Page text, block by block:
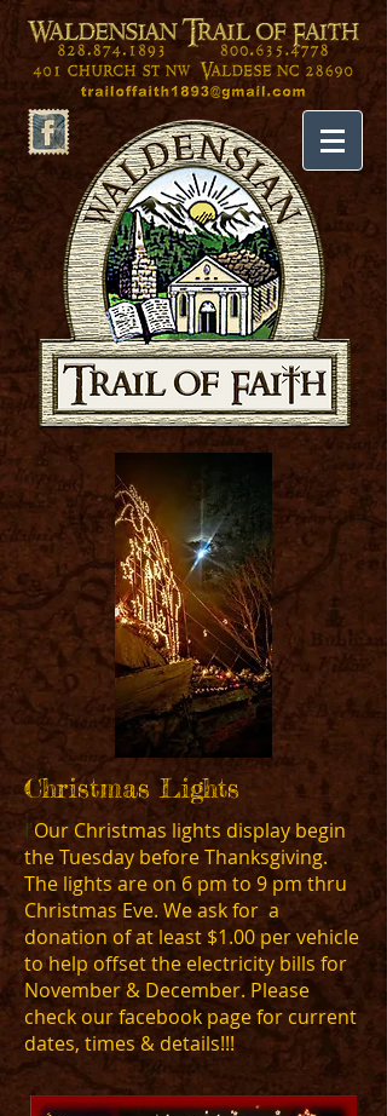
Christmas Lights
I'Our Christmas lights display begin
the Tuesday before Thanksgiving.
The lights are on 6 pm to 9 pm thru
Christmas Eve. We ask for a
donation of at least $1.00 per vehicle
to help offset the electricity bills for
November & December. Please
check our facebook page for current
dates, times & details!!!